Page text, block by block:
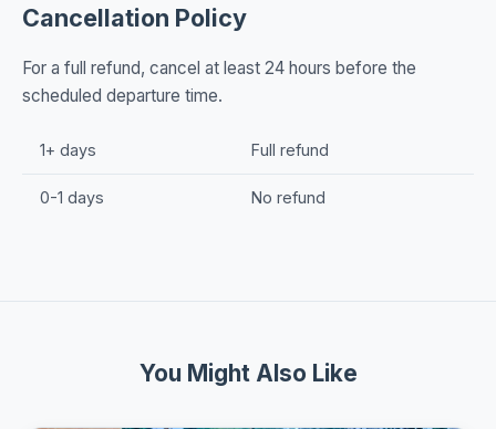
Cancellation Policy
For a full refund, cancel at least 24 hours before the
scheduled departure time.
1+ days Full refund
0-1 days No refund
You Might Also Like